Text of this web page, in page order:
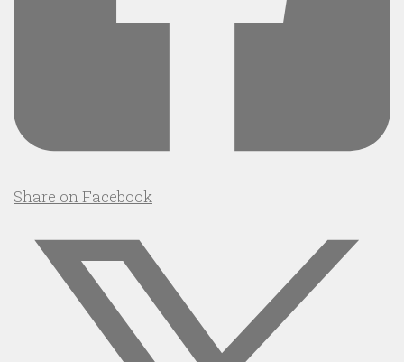
Share on Facebook